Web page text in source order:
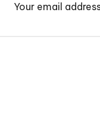
Your email